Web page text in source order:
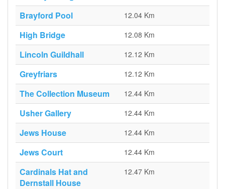
Brayford Pool 12.04 Km
High Bridge 12.08 Km
Lincoln Guildhall 12.12 Km
Greyfriars 12.12 Km
The Collection Museum 12.44 Km
Usher Gallery 12.44 Km
Jews House 12.44 Km
Jews Court 12.44 Km
Cardinals Hat and
Dernstall House
12.47 Km